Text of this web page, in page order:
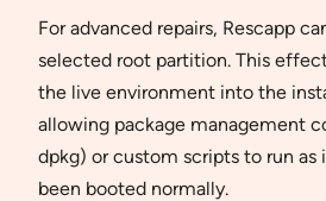
For advanced repairs, Rescapp
selected root partition. This
the live environment into the
allowing package management
dpkg) or custom scripts to run as
been booted normally.